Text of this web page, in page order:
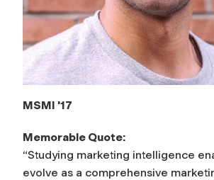
MSMI '17
Memorable Quote:
“Studying marketing intelligence
evolve as a comprehensive